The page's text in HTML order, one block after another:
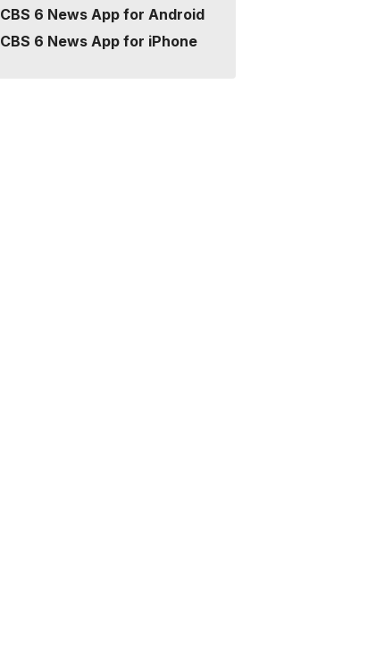
CBS 6 News App for Android
CBS 6 News App for iPhone